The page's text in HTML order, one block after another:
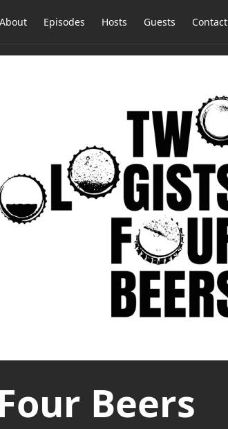
About Episodes Hosts Guests Contact
Beers